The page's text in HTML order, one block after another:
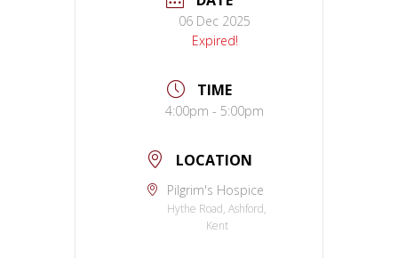
06 Dec 2025
Expired!
TIME
4:00pm - 5:00pm
LOCATION
Pilgrim's Hospice
Hythe Road, Ashford,
Kent